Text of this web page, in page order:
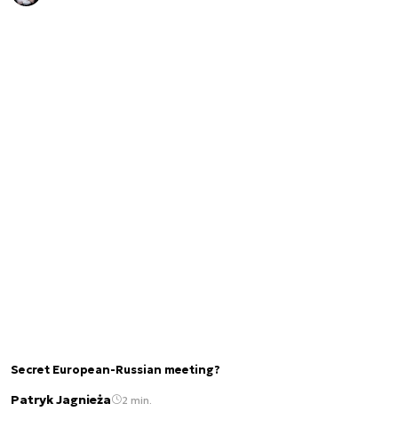
Secret European-Russian meeting?
Patryk Jagnieża 2 min.